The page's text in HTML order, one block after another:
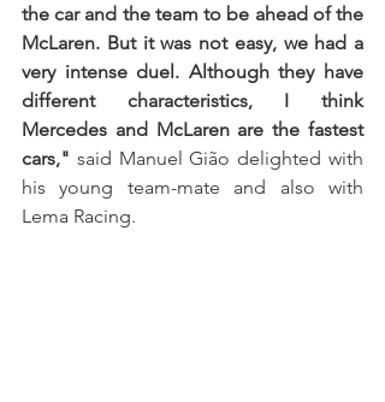
the car and the team to be ahead of the
McLaren. But it was not easy, we had a
very intense duel. Although they have
different characteristics, I think
Mercedes and McLaren are the fastest
cars," said Manuel Gião delighted with
his young team-mate and also with
Lema Racing.